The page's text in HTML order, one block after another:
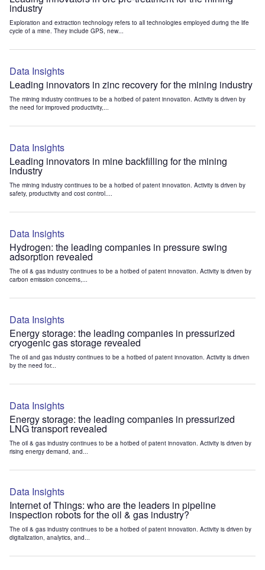
industry
Exploration and extraction technology refers to all technologies employed during the life
cycle of a mine. They include GPS, new...
Data Insights
Leading innovators in zinc recovery for the mining industry
The mining industry continues to be a hotbed of patent innovation. Activity is driven by
the need for improved productivity,...
Data Insights
Leading innovators in mine backfilling for the mining
industry
The mining industry continues to be a hotbed of patent innovation. Activity is driven by
safety, productivity and cost control....
Data Insights
Hydrogen: the leading companies in pressure swing
adsorption revealed
The oil & gas industry continues to be a hotbed of patent innovation. Activity is driven by
carbon emission concerns,...
Data Insights
Energy storage: the leading companies in pressurized
cryogenic gas storage revealed
The oil and gas industry continues to be a hotbed of patent innovation. Activity is driven
by the need for...
Data Insights
Energy storage: the leading companies in pressurized
LNG transport revealed
The oil & gas industry continues to be a hotbed of patent innovation. Activity is driven by
rising energy demand, and...
Data Insights
Internet of Things: who are the leaders in pipeline
inspection robots for the oil & gas industry?
The oil & gas industry continues to be a hotbed of patent innovation. Activity is driven by
digitalization, analytics, and...